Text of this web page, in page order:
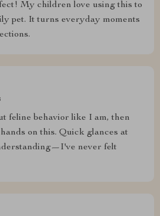
My children love using this to
pet. It turns everyday moments
feline behavior like I am, then
on this. Quick glances at
never felt